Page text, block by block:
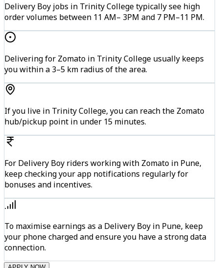
Delivery Boy jobs in Trinity College typically see high
order volumes between 11 AM– 3PM and 7 PM–11 PM.
Delivering for Zomato in Trinity College usually keeps
you within a 3–5 km radius of the area.
If you live in Trinity College, you can reach the Zomato
hub/pickup point in under 15 minutes.
For Delivery Boy riders working with Zomato in Pune,
keep checking your app notifications regularly for
bonuses and incentives.
To maximise earnings as a Delivery Boy in Pune, keep
your phone charged and ensure you have a strong data
connection.